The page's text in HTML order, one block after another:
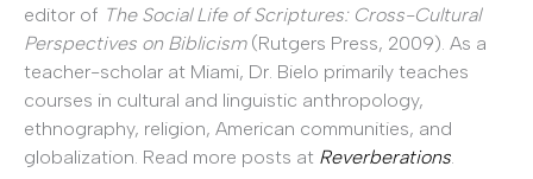
editor of The Social Life of Scriptures: Cross-Cultural
Perspectives on Biblicism (Rutgers Press, 2009). As a
teacher-scholar at Miami, Dr. Bielo primarily teaches
courses in cultural and linguistic anthropology,
ethnography, religion, American communities, and
globalization. Read more posts at Reverberations.